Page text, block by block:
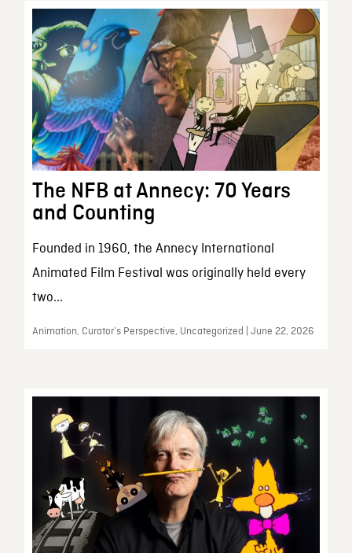
The NFB at Annecy: 70 Years
and Counting
Founded in 1960, the Annecy International
Animated Film Festival was originally held every
two...
Animation, Curator’s Perspective, Uncategorized | June 22, 2026